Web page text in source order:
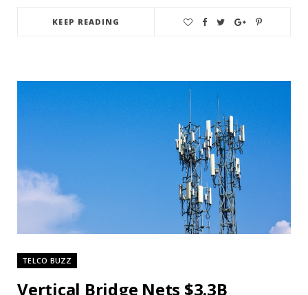
KEEP READING
TELCO BUZZ
Vertical Bridge Nets $3.3B